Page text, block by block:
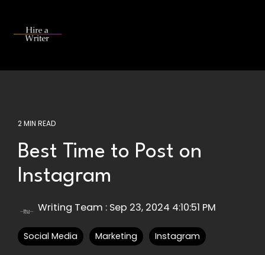
main
2 MIN READ
Best Time to Post on
Instagram
Writing Team : Sep 23, 2024 4:10:51 PM
Social Media Marketing Instagram